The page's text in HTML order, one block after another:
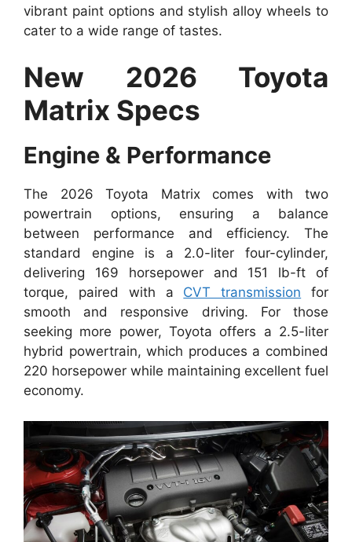
vibrant paint options and stylish alloy wheels to
cater to a wide range of tastes.
New 2026 Toyota
Matrix Specs
Engine & Performance
The 2026 Toyota Matrix comes with two
powertrain options, ensuring a balance
between performance and efficiency. The
standard engine is a 2.0-liter four-cylinder,
delivering 169 horsepower and 151 lb-ft of
torque, paired with a CVT transmission for
smooth and responsive driving. For those
seeking more power, Toyota offers a 2.5-liter
hybrid powertrain, which produces a combined
220 horsepower while maintaining excellent fuel
economy.